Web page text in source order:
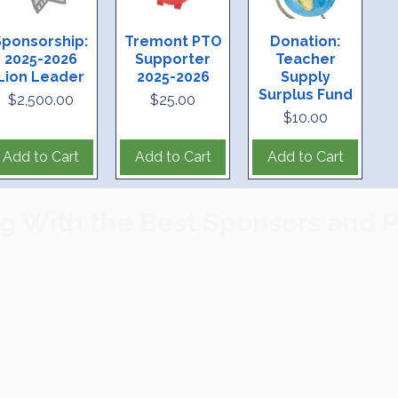
receive PTO Emails
2025-2026
Leader
Price
$2,500.00
Add to Cart
Tremont PTO
Supporter
2025-2026
Price
$25.00
Add to Cart
Donation:
Teacher
Supply
Surplus Fund
Price
$10.00
Add to Cart